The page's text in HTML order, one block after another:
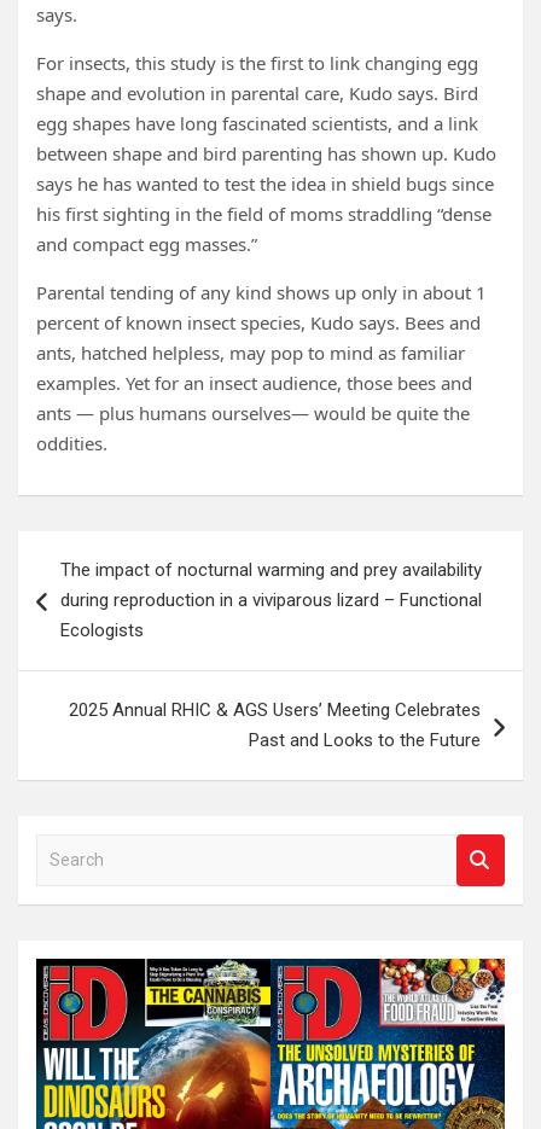
says.
For insects, this study is the first to link changing egg
shape and evolution in parental care, Kudo says. Bird
egg shapes have long fascinated scientists, and a link
between shape and bird parenting has shown up. Kudo
says he has wanted to test the idea in shield bugs since
his first sighting in the field of moms straddling “dense
and compact egg masses.”
Parental tending of any kind shows up only in about 1
percent of known insect species, Kudo says. Bees and
ants, hatched helpless, may pop to mind as familiar
examples. Yet for an insect audience, those bees and
ants — plus humans ourselves— would be quite the
oddities.
navigation
The impact of nocturnal warming and prey availability
during reproduction in a viviparous lizard – Functional
Ecologists
2025 Annual RHIC & AGS Users’ Meeting Celebrates
Past and Looks to the Future
a
c
h